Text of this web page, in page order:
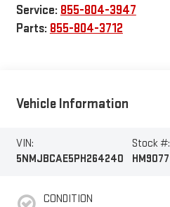
Service: 855-804-3947
Parts: 855-804-3712
Vehicle Information
VIN:
5NMJBCAE5PH264240
Stock #:
HM9077
CONDITION